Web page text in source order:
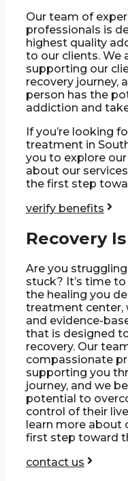
Our team of
professionals is
highest quality
to our clients.
supporting our
recovery journey,
person has the
addiction and
If you’re looking
treatment in
you to explore
about our
the first step
verify benefits
Recovery Is
Are you
stuck? It’s time
the healing you
treatment center,
and evidence-
that is designed
recovery. Our
compassionate
supporting you
journey, and we
potential to
control of their
learn more about
first step toward
contact us